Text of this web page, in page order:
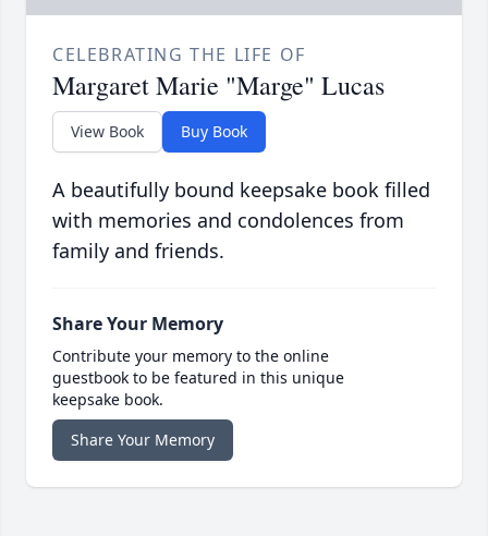
CELEBRATING THE LIFE OF
Margaret Marie "Marge" Lucas
View Book Buy Book
A beautifully bound keepsake book filled
with memories and condolences from
family and friends.
Share Your Memory
Contribute your memory to the online
guestbook to be featured in this unique
keepsake book.
Share Your Memory